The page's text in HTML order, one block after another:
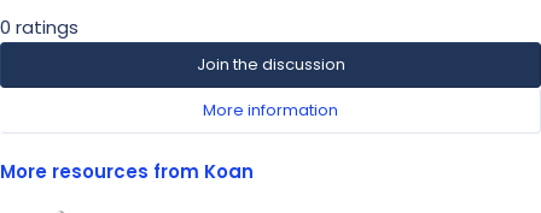
0
0
s
t
0 ratings
Join the discussion
More information
More resources from Koan